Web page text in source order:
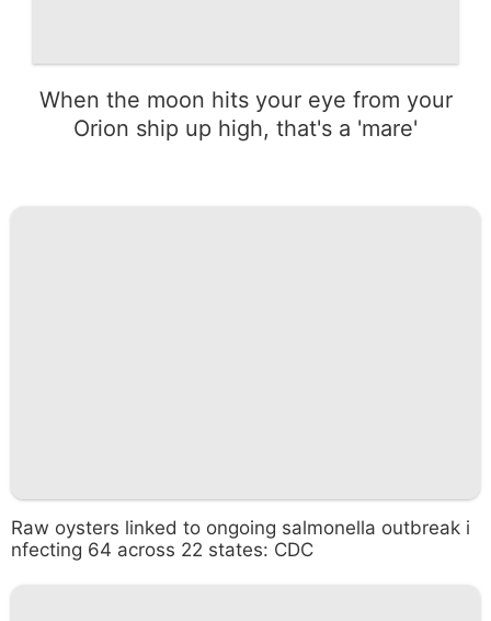
When the moon hits your eye from your
Orion ship up high, that's a 'mare'
Raw oysters linked to ongoing salmonella outbreak i
nfecting 64 across 22 states: CDC